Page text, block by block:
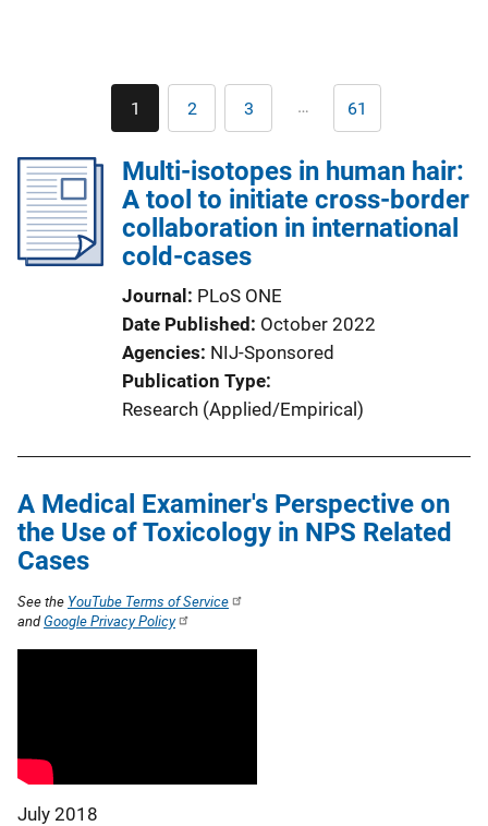
Current
page
1 Page
2 Page
3 … Last
page
61
Multi-isotopes in human hair:
A tool to initiate cross-border
collaboration in international
cold-cases
Journal
PLoS ONE
Date Published
October 2022
Agencies NIJ-Sponsored
Publication Type
Research (Applied/Empirical)
A Medical Examiner's Perspective on
the Use of Toxicology in NPS Related
Cases
July 2018
See the YouTube Terms of Service
andGoogle Privacy Policy